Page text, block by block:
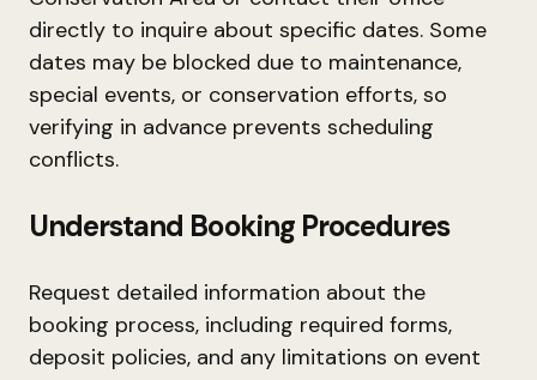
directly to inquire about specific dates. Some
dates may be blocked due to maintenance,
special events, or conservation efforts, so
verifying in advance prevents scheduling
conflicts.
Understand Booking Procedures
Request detailed information about the
booking process, including required forms,
deposit policies, and any limitations on event